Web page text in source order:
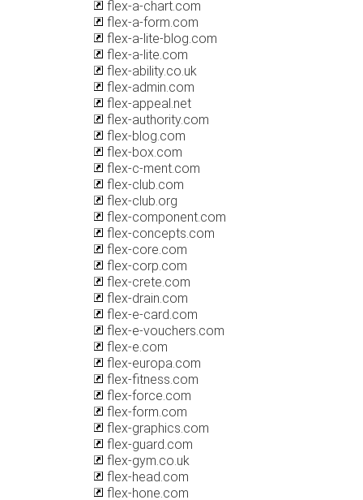
flex-a-chart.com
flex-a-form.com
flex-a-lite-blog.com
flex-a-lite.com
flex-ability.co.uk
flex-admin.com
flex-appeal.net
flex-authority.com
flex-blog.com
flex-box.com
flex-c-ment.com
flex-club.com
flex-club.org
flex-component.com
flex-concepts.com
flex-core.com
flex-corp.com
flex-crete.com
flex-drain.com
flex-e-card.com
flex-e-vouchers.com
flex-e.com
flex-europa.com
flex-fitness.com
flex-force.com
flex-form.com
flex-graphics.com
flex-guard.com
flex-gym.co.uk
flex-head.com
flex-hone.com